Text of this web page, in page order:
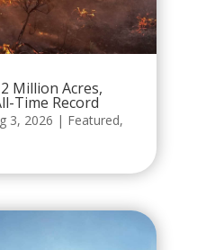
Million Acres,
Time Record
3, 2026 | Featured,